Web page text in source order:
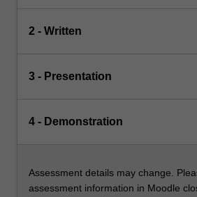
2 - Written
3 - Presentation
4 - Demonstration
Assessment details may change.
assessment information in Moodle